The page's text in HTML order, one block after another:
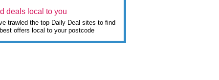
deals local to you
trawled the top Daily Deal sites to find
offers local to your postcode